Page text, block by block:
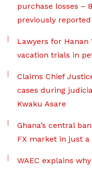
purchase losses –
previously
Lawyers for Hanan
vacation trials in
Claims Chief
cases during
Kwaku Asare
Ghana’s central
FX market in just a
WAEC explains